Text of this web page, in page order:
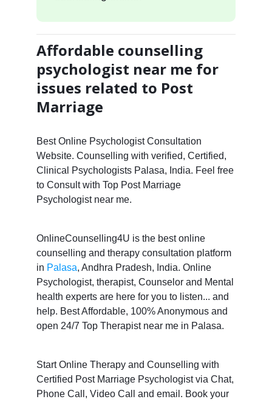
Affordable counselling
psychologist near me for
issues related to Post
Marriage
Best Online Psychologist Consultation
Website. Counselling with verified, Certified,
Clinical Psychologists Palasa, India. Feel free
to Consult with Top Post Marriage
Psychologist near me.
OnlineCounselling4U is the best online
counselling and therapy consultation platform
in Palasa, Andhra Pradesh, India. Online
Psychologist, therapist, Counselor and Mental
health experts are here for you to listen... and
help. Best Affordable, 100% Anonymous and
open 24/7 Top Therapist near me in Palasa.
Start Online Therapy and Counselling with
Certified Post Marriage Psychologist via Chat,
Phone Call, Video Call and email. Book your